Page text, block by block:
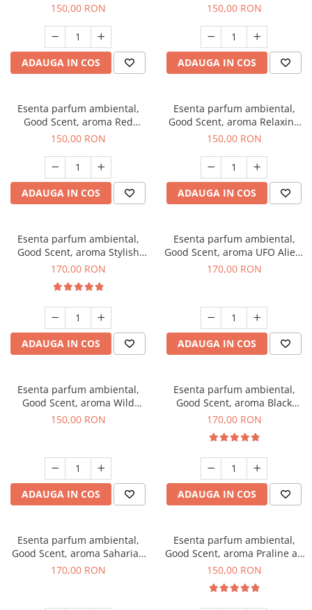
Breeze, 200 g
150,00 RON
ADAUGA IN COS
200 g
150,00 RON
ADAUGA IN COS
Esenta parfum ambiental,
Good Scent, aroma Red
Grapes, 200 g
150,00 RON
ADAUGA IN COS
Esenta parfum ambiental,
Good Scent, aroma Relaxing
Lavender 200 g
150,00 RON
ADAUGA IN COS
Esenta parfum ambiental,
Good Scent, aroma Stylish
Boss, 200 g
170,00 RON
ADAUGA IN COS
Esenta parfum ambiental,
Good Scent, aroma UFO Alien,
200 g
170,00 RON
ADAUGA IN COS
Esenta parfum ambiental,
Good Scent, aroma Wild
Sailor, 200 g
150,00 RON
ADAUGA IN COS
Esenta parfum ambiental,
Good Scent, aroma Black
Orchid, 200 g
170,00 RON
ADAUGA IN COS
Esenta parfum ambiental,
Good Scent, aroma Saharian
Oasis, 200 g
170,00 RON
Esenta parfum ambiental,
Good Scent, aroma Praline au
Chocolat, 200 g
150,00 RON